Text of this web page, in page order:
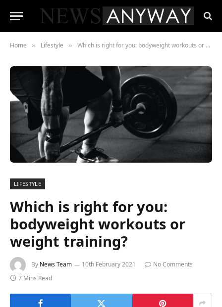
Home » Lifestyle » Which is right for you: bodyweight workouts or weight training?
LIFESTYLE
Which is right for you:
bodyweight workouts or
weight training?
By News Team 10th February 2021
No Comments
7 Mins Read